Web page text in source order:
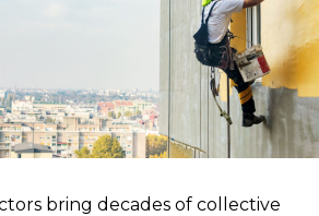
bring decades of collective